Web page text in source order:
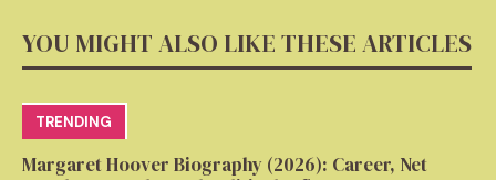
YOU MIGHT ALSO LIKE THESE ARTICLES
TRENDING
Margaret Hoover Biography (2026): Career, Net